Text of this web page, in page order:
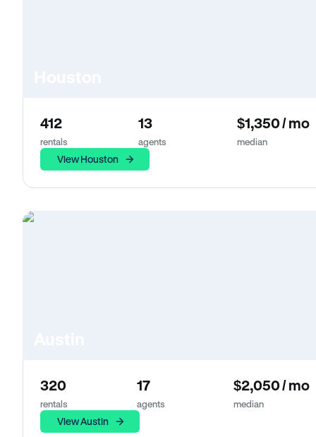
412
rentals
13
agents
$1,350 / mo
median
View Houston
320
rentals
17
agents
$2,050 / mo
median
View Austin